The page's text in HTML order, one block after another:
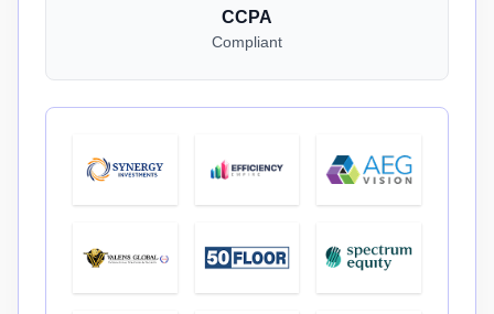
CCPA
Compliant